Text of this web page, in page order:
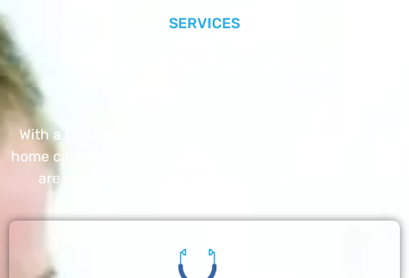
SERVICES
With a Little Help Home Care LLC provides exceptional
home care services. The home care services listed below
are provided with the highest care and attention